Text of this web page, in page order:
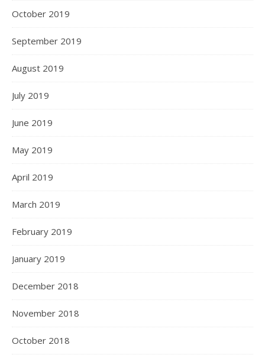
October 2019
September 2019
August 2019
July 2019
June 2019
May 2019
April 2019
March 2019
February 2019
January 2019
December 2018
November 2018
October 2018